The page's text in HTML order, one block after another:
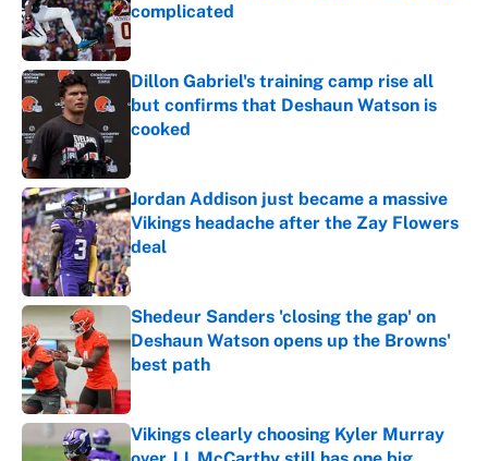
complicated
Dillon Gabriel's training camp rise all
but confirms that Deshaun Watson is
cooked
Jordan Addison just became a massive
Vikings headache after the Zay Flowers
deal
Published by on Invalid Date
Shedeur Sanders 'closing the gap' on
Deshaun Watson opens up the Browns'
best path
Published by on Invalid Date
Vikings clearly choosing Kyler Murray